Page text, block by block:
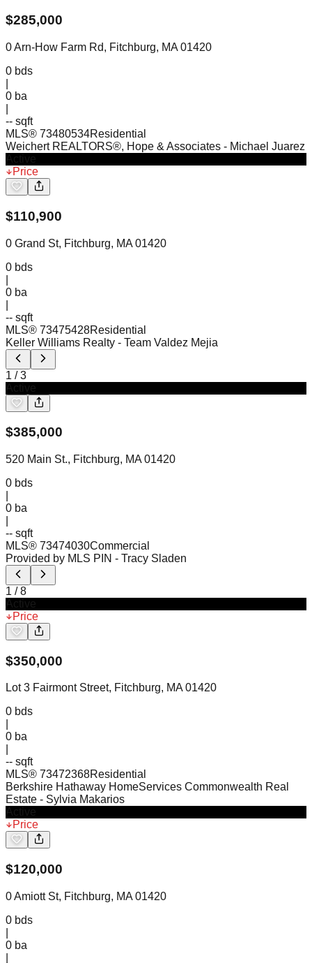
$285,000
0 Arn-How Farm Rd, Fitchburg, MA 01420
0 bds
0 ba
-- sqft
MLS® 73480534Residential
Weichert REALTORS®, Hope & Associates - Michael Juarez
Price
$110,900
0 Grand St, Fitchburg, MA 01420
0 bds
0 ba
-- sqft
MLS® 73475428Residential
Keller Williams Realty - Team Valdez Mejia
1 /3
$385,000
520 Main St., Fitchburg, MA 01420
0 bds
0 ba
-- sqft
MLS® 73474030Commercial
Provided by MLS PIN - Tracy Sladen
1 /8
Price
$350,000
Lot 3 Fairmont Street, Fitchburg, MA 01420
0 bds
0 ba
-- sqft
MLS® 73472368Residential
Berkshire Hathaway HomeServices Commonwealth Real
Estate - Sylvia Makarios
Price
$120,000
0 Amiott St, Fitchburg, MA 01420
0 bds
0 ba